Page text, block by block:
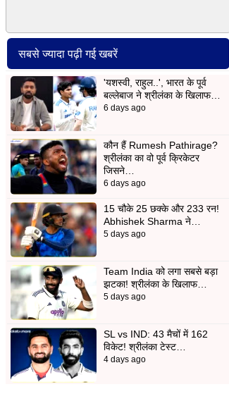
सबसे ज्यादा पढ़ी गई खबरें
'यशस्वी, राहुल..', भारत के पूर्व
बल्लेबाज ने श्रीलंका के खिलाफ…
6 days ago
कौन हैं Rumesh Pathirage?
श्रीलंका का वो पूर्व क्रिकेटर
जिसने…
6 days ago
15 चौके 25 छक्के और 233 रन!
Abhishek Sharma ने…
5 days ago
Team India को लगा सबसे बड़ा
झटका! श्रीलंका के खिलाफ…
5 days ago
SL vs IND: 43 मैचों में 162
विकेट! श्रीलंका टेस्ट…
4 days ago